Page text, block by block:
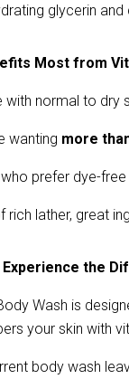
glycerin
Most from
with normal to dry
wanting more
prefer dye-
rich lather, great
Experience the
Wash is
your skin with
body wash